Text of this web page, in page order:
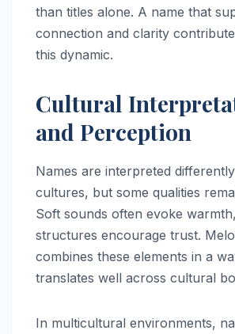
than titles alone. A name that
connection and clarity
this dynamic.
Cultural
and Perception
Names are interpreted
cultures, but some qualities
Soft sounds often evoke
structures encourage trust.
combines these elements in a
translates well across cultural
In multicultural environments,